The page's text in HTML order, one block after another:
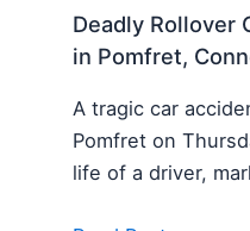
Deadly Rollover
in Pomfret,
A tragic car
Pomfret on
life of a driver,